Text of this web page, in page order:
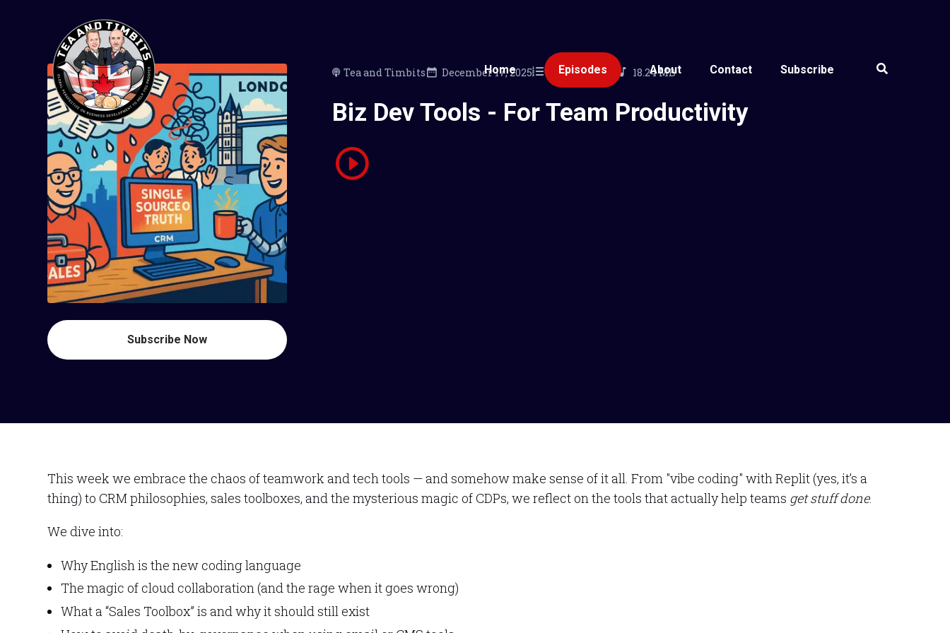
Home Episodes About Contact Subscribe
Subscribe Now
Tea and Timbits December 17, 2025 110 00:19:55 18.24 MB
Biz Dev Tools - For Team Productivity
This week we embrace the chaos of teamwork and tech tools — and somehow make sense of it all. From "vibe coding" with Replit (yes, it’s a
thing) to CRM philosophies, sales toolboxes, and the mysterious magic of CDPs, we reflect on the tools that actually help teams get stuff done.
We dive into:
Why English is the new coding language
The magic of cloud collaboration (and the rage when it goes wrong)
What a “Sales Toolbox” is and why it should still exist